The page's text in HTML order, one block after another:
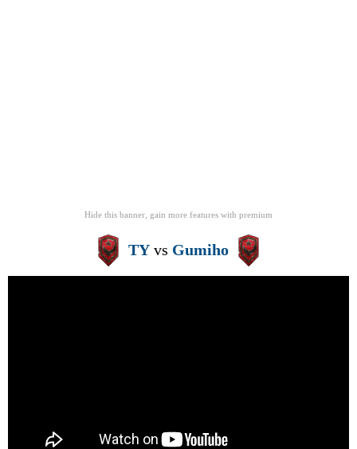
Hide this banner, gain more features with premium
TY vs Gumiho